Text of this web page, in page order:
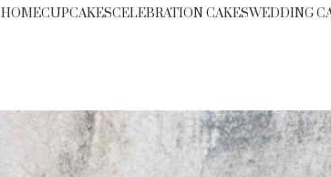
HOMECUPCAKESCELEBRATION CAKESWEDDING